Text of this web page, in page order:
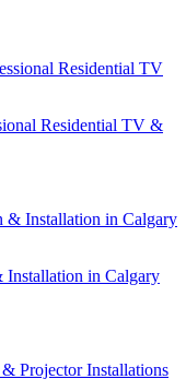
Residential TV &
Installation in Calgary